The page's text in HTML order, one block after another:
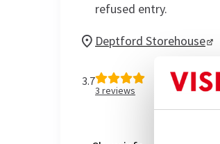
refused entry.
Deptford Storehouse
3.7
3 reviews